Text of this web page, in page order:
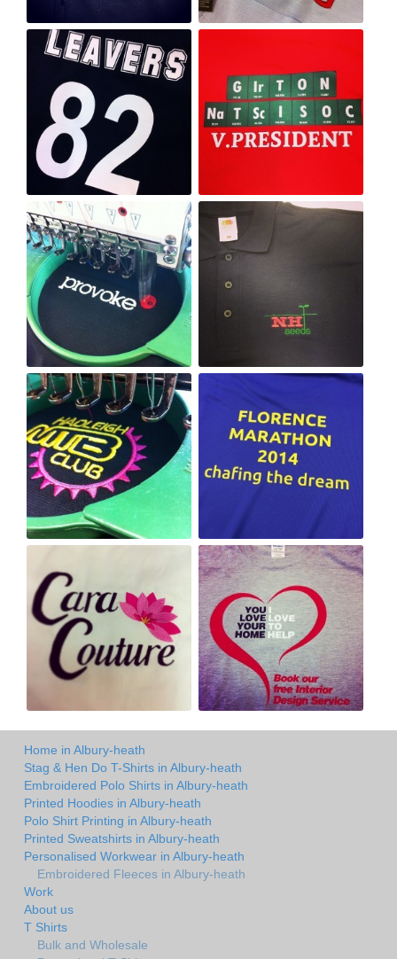
Home in Albury-heath
Stag & Hen Do T-Shirts in Albury-heath
Embroidered Polo Shirts in Albury-heath
Printed Hoodies in Albury-heath
Polo Shirt Printing in Albury-heath
Printed Sweatshirts in Albury-heath
Personalised Workwear in Albury-heath
Embroidered Fleeces in Albury-heath
Work
About us
T Shirts
Bulk and Wholesale